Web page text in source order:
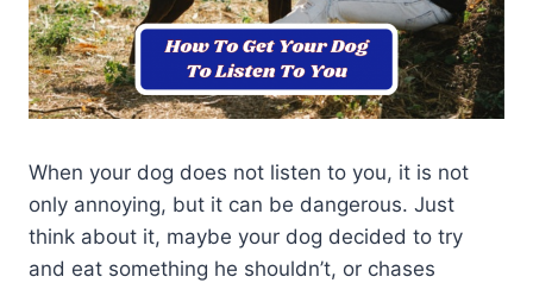
When your dog does not listen to you, it is not
only annoying, but it can be dangerous. Just
think about it, maybe your dog decided to try
and eat something he shouldn’t, or chases